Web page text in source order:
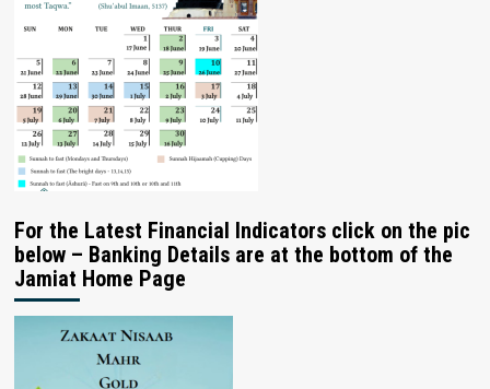
For the Latest Financial Indicators click on the pic
below – Banking Details are at the bottom of the
Jamiat Home Page